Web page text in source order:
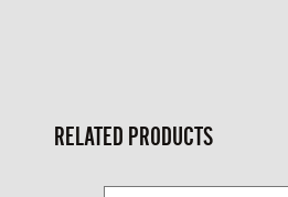
RELATED PRODUCTS